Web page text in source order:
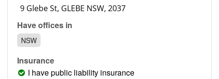
Industry uses
Spray Drones
Pilots on map
Pilot list
Have offices in
NSW
Insurance
I have public liability insurance